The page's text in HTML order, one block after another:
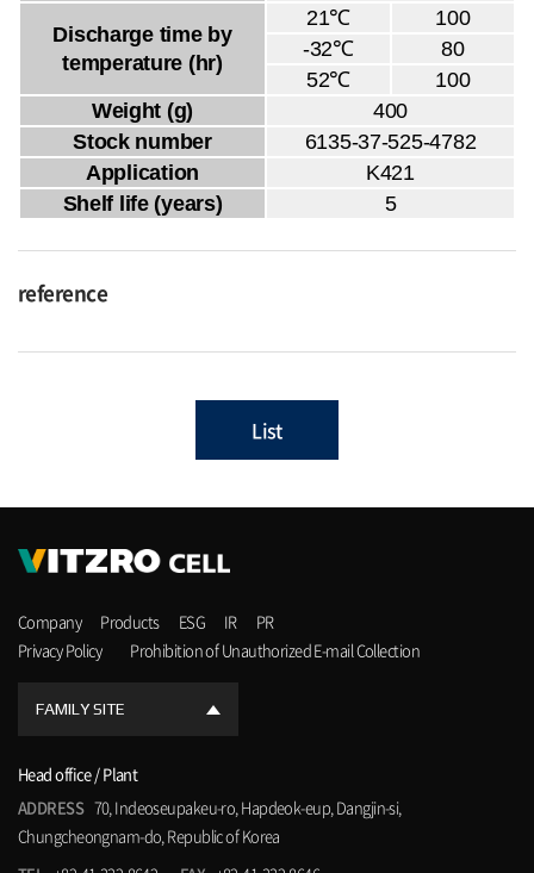
Discharge time by
temperature (hr)
21℃
100
-32℃
80
52℃
100
Weight (g)
400
Stock number
6135-37-525-4782
Application
K421
Shelf life (years)
5
reference
List
Company Products ESG IR
PR
Privacy Policy
Prohibition of Unauthorized E-mail Collection
FAMILY SITE
Head office / Plant
ADDRESS 70, Indeoseupakeu-ro, Hapdeok-eup, Dangjin-si,
Chungcheongnam-do, Republic of Korea